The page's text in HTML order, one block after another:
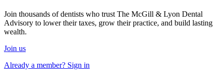
Join thousands of dentists who trust The McGill & Lyon Dental
Advisory to lower their taxes, grow their practice, and build lasting
wealth.
Join us
Already a member? Sign in